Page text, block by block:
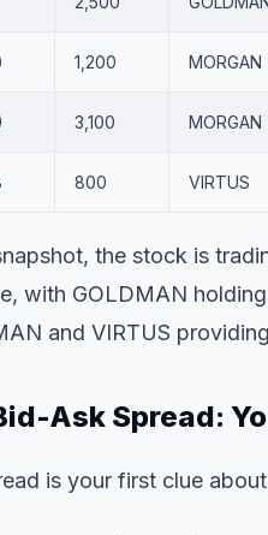
1,200 MORGAN
3,100 MORGAN
800 VIRTUS
the stock is
with GOLDMAN
and VIRTUS
Ask Spread:
is your first clue